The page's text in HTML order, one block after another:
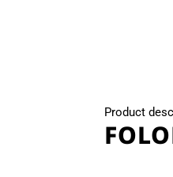
Product